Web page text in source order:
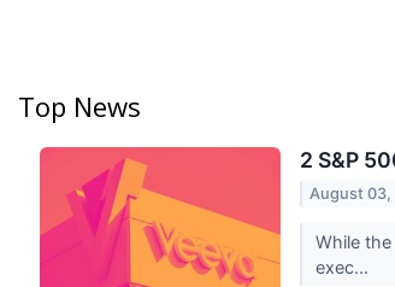
Top News
2 S&P
August 03,
While
exec...